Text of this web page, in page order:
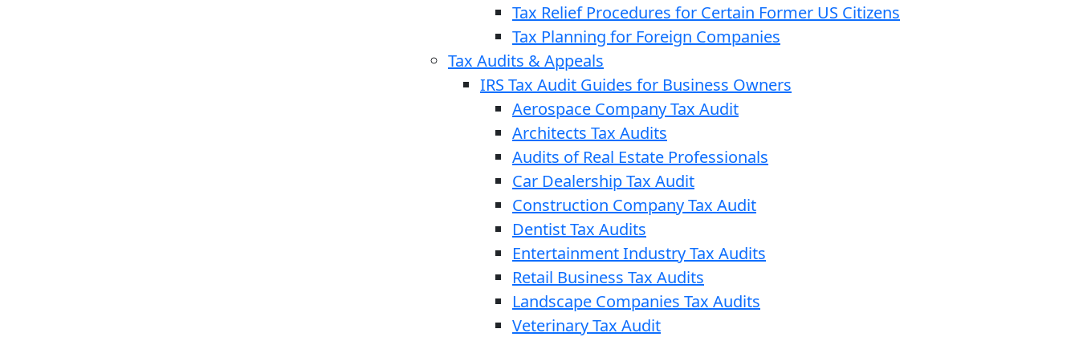
Tax Relief Procedures for Certain Former US Citizens
Tax Planning for Foreign Companies
Tax Audits & Appeals
IRS Tax Audit Guides for Business Owners
Aerospace Company Tax Audit
Architects Tax Audits
Audits of Real Estate Professionals
Car Dealership Tax Audit
Construction Company Tax Audit
Dentist Tax Audits
Entertainment Industry Tax Audits
Retail Business Tax Audits
Landscape Companies Tax Audits
Veterinary Tax Audit